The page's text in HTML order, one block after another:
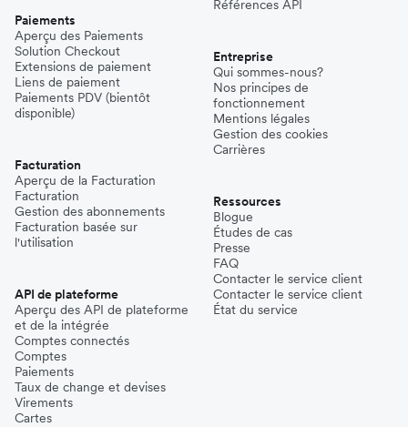
Paiements
Aperçu des Paiements
Solution Checkout
Extensions de paiement
Liens de paiement
Paiements PDV (bientôt
disponible)
Facturation
Aperçu de la Facturation
Facturation
Gestion des abonnements
Facturation basée sur
l'utilisation
API de plateforme
Aperçu des API de plateforme
et de la intégrée
Comptes connectés
Comptes
Paiements
Taux de change et devises
Virements
Cartes
Références API
Entreprise
Qui sommes-nous?
Nos principes de
fonctionnement
Mentions légales
Gestion des cookies
Carrières
Ressources
Blogue
Études de cas
Presse
FAQ
Contacter le service client
Contacter le service client
État du service